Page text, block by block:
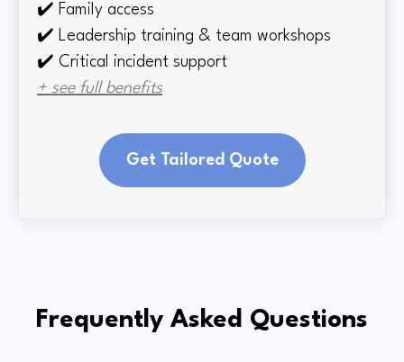
✔️ Family access
✔️ Leadership training & team workshops
✔️ Critical incident support
+ see full benefits
Get Tailored Quote
Frequently Asked Questions